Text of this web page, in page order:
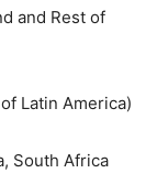
and Rest of
Latin America)
South Africa